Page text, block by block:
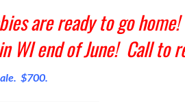
are ready to go
WI end of June! Call to
$700.